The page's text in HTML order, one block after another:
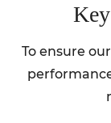
To ensure